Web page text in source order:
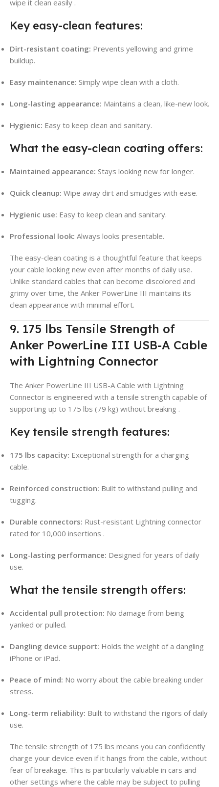
wipe it clean easily .
Key easy-clean features:
Dirt-resistant coating: Prevents yellowing and grime
buildup.
Easy maintenance: Simply wipe clean with a cloth.
Long-lasting appearance: Maintains a clean, like-new look.
Hygienic: Easy to keep clean and sanitary.
What the easy-clean coating offers:
Maintained appearance: Stays looking new for longer.
Quick cleanup: Wipe away dirt and smudges with ease.
Hygienic use: Easy to keep clean and sanitary.
Professional look: Always looks presentable.
The easy-clean coating is a thoughtful feature that keeps
your cable looking new even after months of daily use.
Unlike standard cables that can become discolored and
grimy over time, the Anker PowerLine III maintains its
clean appearance with minimal effort.
9. 175 lbs Tensile Strength of
Anker PowerLine III USB-A Cable
with Lightning Connector
The Anker PowerLine III USB-A Cable with Lightning
Connector is engineered with a tensile strength capable of
supporting up to 175 lbs (79 kg) without breaking .
Key tensile strength features:
175 lbs capacity: Exceptional strength for a charging
cable.
Reinforced construction: Built to withstand pulling and
tugging.
Durable connectors: Rust-resistant Lightning connector
rated for 10,000 insertions .
Long-lasting performance: Designed for years of daily
use.
What the tensile strength offers:
Accidental pull protection: No damage from being
yanked or pulled.
Dangling device support: Holds the weight of a dangling
iPhone or iPad.
Peace of mind: No worry about the cable breaking under
stress.
Long-term reliability: Built to withstand the rigors of daily
use.
The tensile strength of 175 lbs means you can confidently
charge your device even if it hangs from the cable, without
fear of breakage. This is particularly valuable in cars and
other settings where the cable may be subject to pulling